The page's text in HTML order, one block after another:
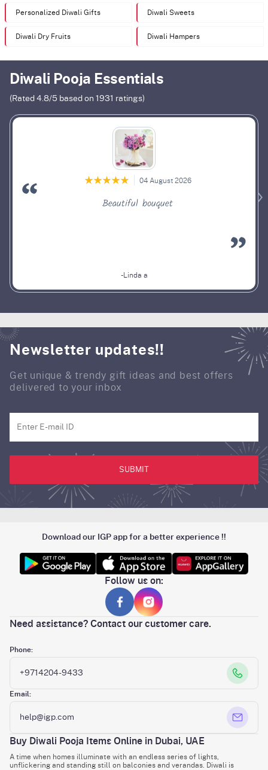
Personalized Diwali Gifts Diwali Sweets
Diwali Dry Fruits Diwali Hampers
Diwali Pooja Essentials
(Rated 4.8/5 based on 1931 ratings)
04 August 2026
Beautiful bouquet
-Linda a
Newsletter updates!!
Get unique & trendy gift ideas and best offers
delivered to your inbox
SUBMIT
Download our IGP app for a better experience !!
Follow us on:
Need assistance? Contact our customer care.
Phone:
+9714204-9433
Email:
help@igp.com
Buy Diwali Pooja Items Online in Dubai, UAE
A time when homes illuminate with an endless series of lights,
unflickering and standing still on balconies and verandas. Diwali is